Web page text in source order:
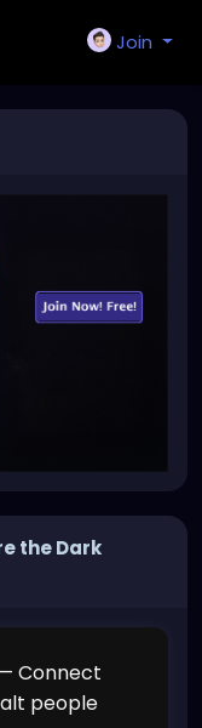
Join
the Dark
Connect
people